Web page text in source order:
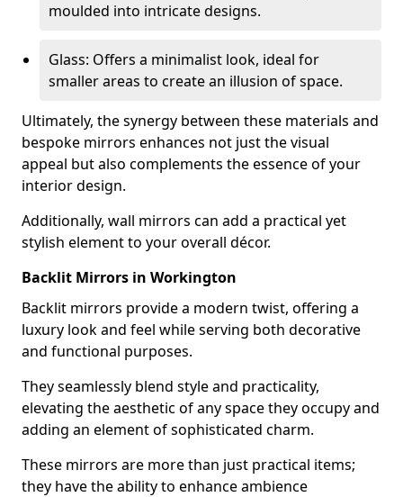
moulded into intricate designs.
Glass: Offers a minimalist look, ideal for
smaller areas to create an illusion of space.
Ultimately, the synergy between these materials and
bespoke mirrors enhances not just the visual
appeal but also complements the essence of your
interior design.
Additionally, wall mirrors can add a practical yet
stylish element to your overall décor.
Backlit Mirrors in Workington
Backlit mirrors provide a modern twist, offering a
luxury look and feel while serving both decorative
and functional purposes.
They seamlessly blend style and practicality,
elevating the aesthetic of any space they occupy and
adding an element of sophisticated charm.
These mirrors are more than just practical items;
they have the ability to enhance ambience